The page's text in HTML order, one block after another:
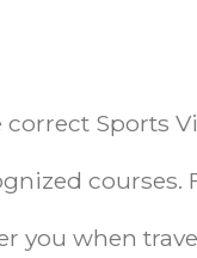
Sports
courses.
you when